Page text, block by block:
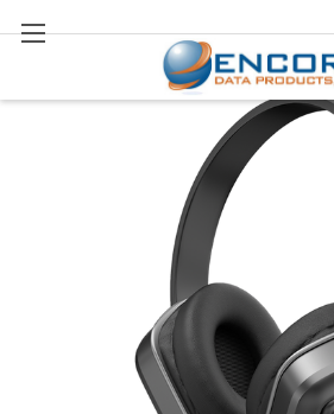
Search